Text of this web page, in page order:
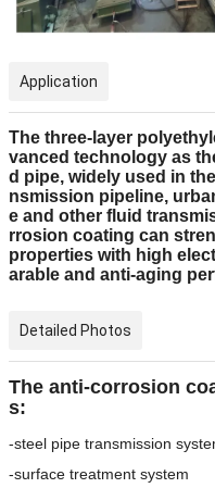
Application
The three-layer
vanced technology as
d pipe, widely used in
nsmission pipeline,
e and other fluid
rrosion coating can
properties with high
arable and anti-aging
Detailed Photos
The anti-corrosion
s:
-steel pipe transmission
-surface treatment system